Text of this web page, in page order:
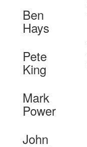
Ben
Hays
Pete
King
Mark
Power
John